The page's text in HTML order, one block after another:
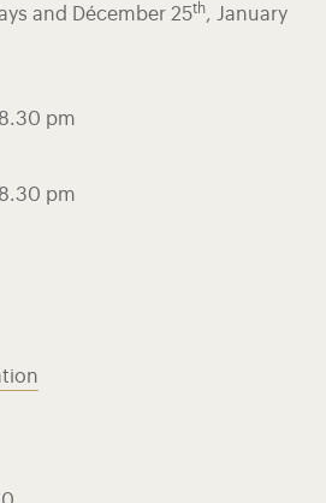
and Décember 25th, January
pm
pm